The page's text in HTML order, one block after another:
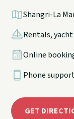
Shangri-La
Rentals,
Online
Phone
GET